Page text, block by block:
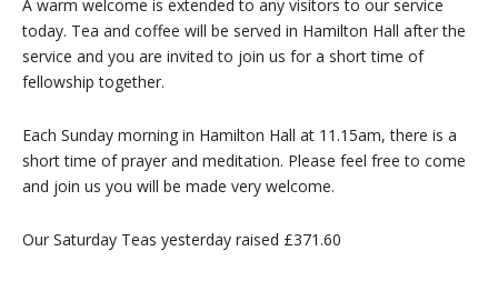
A warm welcome is extended to any visitors to our service
today. Tea and coffee will be served in Hamilton Hall after the
service and you are invited to join us for a short time of
fellowship together.
Each Sunday morning in Hamilton Hall at 11.15am, there is a
short time of prayer and meditation. Please feel free to come
and join us you will be made very welcome.
Our Saturday Teas yesterday raised £371.60